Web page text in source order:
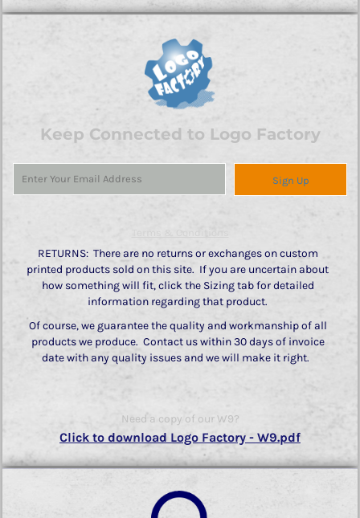
Keep Connected to Logo Factory
Sign Up
RETURNS: There are no returns or exchanges on custom
printed products sold on this site. If you are uncertain about
how something will fit, click the Sizing tab for detailed
information regarding that product.
Of course, we guarantee the quality and workmanship of all
products we produce. Contact us within 30 days of invoice
date with any quality issues and we will make it right.
Need a copy of our W9?
Click to download Logo Factory - W9.pdf